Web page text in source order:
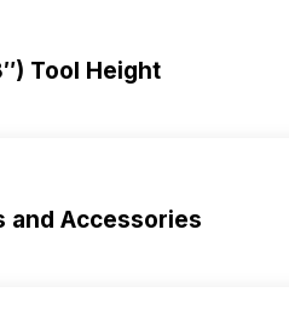
Tool Height
and Accessories